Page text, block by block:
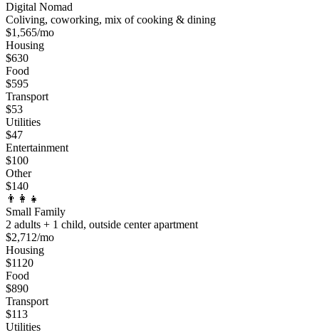
Digital Nomad
Coliving, coworking, mix of cooking & dining
$1,565/mo
Housing
$630
Food
$595
Transport
$53
Utilities
$47
Entertainment
$100
Other
$140
👨‍👩‍👧
Small Family
2 adults + 1 child, outside center apartment
$2,712/mo
Housing
$1120
Food
$890
Transport
$113
Utilities